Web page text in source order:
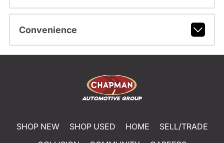
Convenience
SHOP NEW SHOP USED HOME
SELL/TRADE